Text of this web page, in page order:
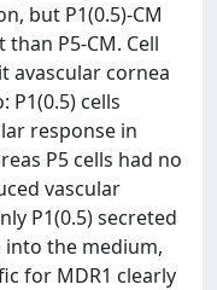
but P1(0.5)-CM
P5-CM. Cell
avascular cornea
P1(0.5) cells
response in
P5 cells had no
vascular
P1(0.5) secreted
into the medium,
for MDR1 clearly